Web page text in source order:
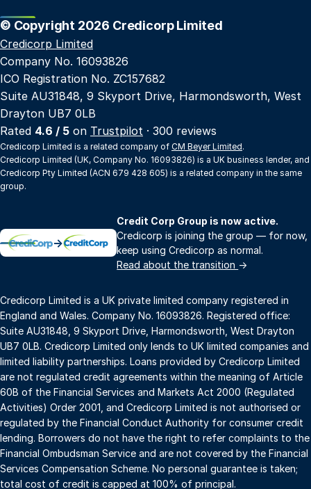
© Copyright 2026 Credicorp Limited
Credicorp Limited
Company No. 16093826
ICO Registration No. ZC157682
Suite AU31848, 9 Skyport Drive, Harmondsworth, West
Drayton UB7 0LB
Rated 4.6 / 5 on Trustpilot · 300 reviews
Credicorp Limited is a related company of CM Beyer Limited.
Credicorp Limited (UK, Company No. 16093826) is a UK business lender, and
Credicorp Pty Limited (ACN 679 428 605) is a related company in the same
group.
→
Credit Corp Group is now active.
Credicorp is joining the group — for now,
keep using Credicorp as normal.
Read about the transition →
Credicorp Limited is a UK private limited company registered in
England and Wales. Company No. 16093826. Registered office:
Suite AU31848, 9 Skyport Drive, Harmondsworth, West Drayton
UB7 0LB. Credicorp Limited only lends to UK limited companies and
limited liability partnerships. Loans provided by Credicorp Limited
are not regulated credit agreements within the meaning of Article
60B of the Financial Services and Markets Act 2000 (Regulated
Activities) Order 2001, and Credicorp Limited is not authorised or
regulated by the Financial Conduct Authority for consumer credit
lending. Borrowers do not have the right to refer complaints to the
Financial Ombudsman Service and are not covered by the Financial
Services Compensation Scheme. No personal guarantee is taken;
total cost of credit is capped at 100% of principal.